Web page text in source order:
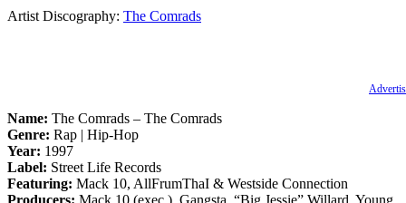
Artist Discography: The Comrads
Name: The Comrads – The Comrads
Genre: Rap | Hip-Hop
Year: 1997
Label: Street Life Records
Featuring: Mack 10, AllFrumThaI & Westside Connection
Producers: Mack 10 (exec.), Gangsta, “Big Jessie” Willard, Young